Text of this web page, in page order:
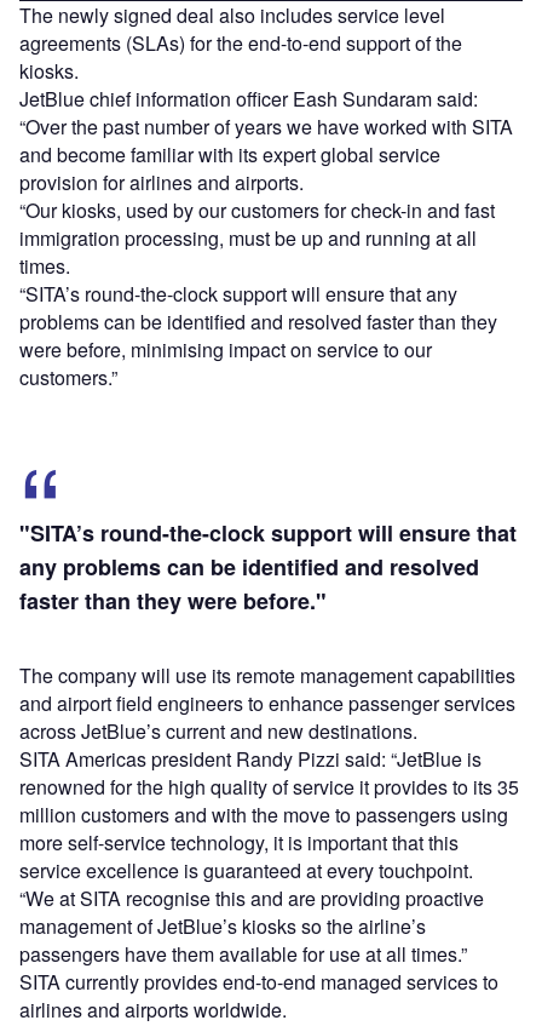
The newly signed deal also includes service level
agreements (SLAs) for the end-to-end support of the
kiosks.
JetBlue chief information officer Eash Sundaram said:
“Over the past number of years we have worked with SITA
and become familiar with its expert global service
provision for airlines and airports.
“Our kiosks, used by our customers for check-in and fast
immigration processing, must be up and running at all
times.
“SITA’s round-the-clock support will ensure that any
problems can be identified and resolved faster than they
were before, minimising impact on service to our
customers.”
"SITA’s round-the-clock support will ensure that
any problems can be identified and resolved
faster than they were before."
The company will use its remote management capabilities
and airport field engineers to enhance passenger services
across JetBlue’s current and new destinations.
SITA Americas president Randy Pizzi said: “JetBlue is
renowned for the high quality of service it provides to its 35
million customers and with the move to passengers using
more self-service technology, it is important that this
service excellence is guaranteed at every touchpoint.
“We at SITA recognise this and are providing proactive
management of JetBlue’s kiosks so the airline’s
passengers have them available for use at all times.”
SITA currently provides end-to-end managed services to
airlines and airports worldwide.